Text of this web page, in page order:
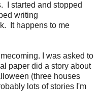
I started and stopped
writing
It happens to me
I was asked to
paper did a story about
(three houses
lots of stories I'm